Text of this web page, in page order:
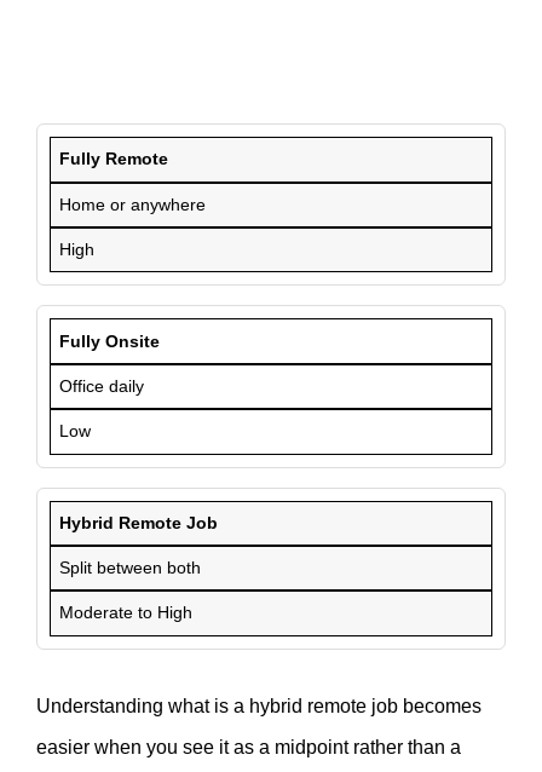
Fully Remote
Home or anywhere
High
Fully Onsite
Office daily
Low
Hybrid Remote Job
Split between both
Moderate to High
Understanding what is a hybrid remote job becomes
easier when you see it as a midpoint rather than a